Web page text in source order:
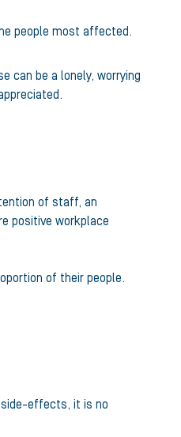
people most affected.
can be a lonely, worrying
of staff, an
positive workplace
of their people.
side-effects, it is no